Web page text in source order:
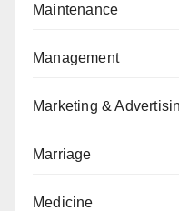
Maintenance
Management
Marketing &
Marriage
Medicine